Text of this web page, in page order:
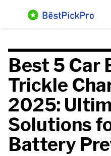
Best 5 Car
Trickle
2025:
Solutions
Battery